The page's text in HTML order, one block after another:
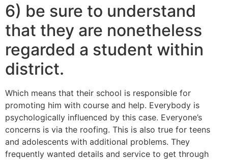
6) be sure to understand
that they are nonetheless
regarded a student within
district.
Which means that their school is responsible for
promoting him with course and help. Everybody is
psychologically influenced by this case. Everyone’s
concerns is via the roofing. This is also true for teens
and adolescents with additional problems. They
frequently wanted details and service to get through